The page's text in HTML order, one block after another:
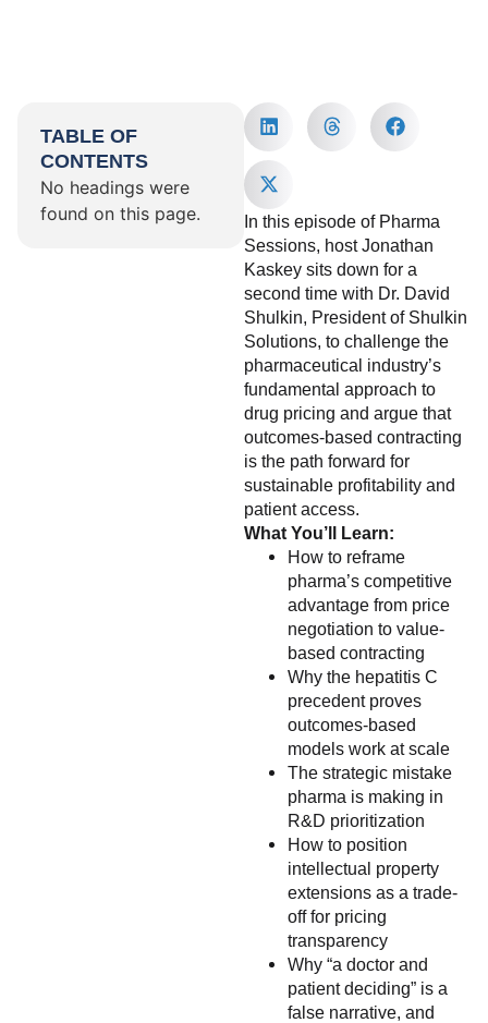
TABLE OF
CONTENTS
No headings were
found on this page.
In this episode of Pharma
Sessions, host Jonathan
Kaskey sits down for a
second time with Dr. David
Shulkin, President of Shulkin
Solutions, to challenge the
pharmaceutical industry’s
fundamental approach to
drug pricing and argue that
outcomes-based contracting
is the path forward for
sustainable profitability and
patient access.
What You’ll Learn:
How to reframe
pharma’s competitive
advantage from price
negotiation to value-
based contracting
Why the hepatitis C
precedent proves
outcomes-based
models work at scale
The strategic mistake
pharma is making in
R&D prioritization
How to position
intellectual property
extensions as a trade-
off for pricing
transparency
Why “a doctor and
patient deciding” is a
false narrative, and